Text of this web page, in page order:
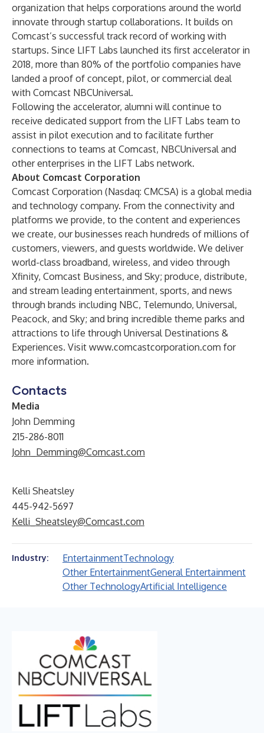
organization that helps corporations around the world
innovate through startup collaborations. It builds on
Comcast’s successful track record of working with
startups. Since LIFT Labs launched its first accelerator in
2018, more than 80% of the portfolio companies have
landed a proof of concept, pilot, or commercial deal
with Comcast NBCUniversal.
Following the accelerator, alumni will continue to
receive dedicated support from the LIFT Labs team to
assist in pilot execution and to facilitate further
connections to teams at Comcast, NBCUniversal and
other enterprises in the LIFT Labs network.
About Comcast Corporation
Comcast Corporation (Nasdaq: CMCSA) is a global media
and technology company. From the connectivity and
platforms we provide, to the content and experiences
we create, our businesses reach hundreds of millions of
customers, viewers, and guests worldwide. We deliver
world-class broadband, wireless, and video through
Xfinity, Comcast Business, and Sky; produce, distribute,
and stream leading entertainment, sports, and news
through brands including NBC, Telemundo, Universal,
Peacock, and Sky; and bring incredible theme parks and
attractions to life through Universal Destinations &
Experiences. Visit www.comcastcorporation.com for
more information.
Contacts
Media
John Demming
215-286-8011
John_Demming@Comcast.com
Kelli Sheatsley
445-942-5697
Kelli_Sheatsley@Comcast.com
Industry: EntertainmentTechnology
Other EntertainmentGeneral Entertainment
Other TechnologyArtificial Intelligence